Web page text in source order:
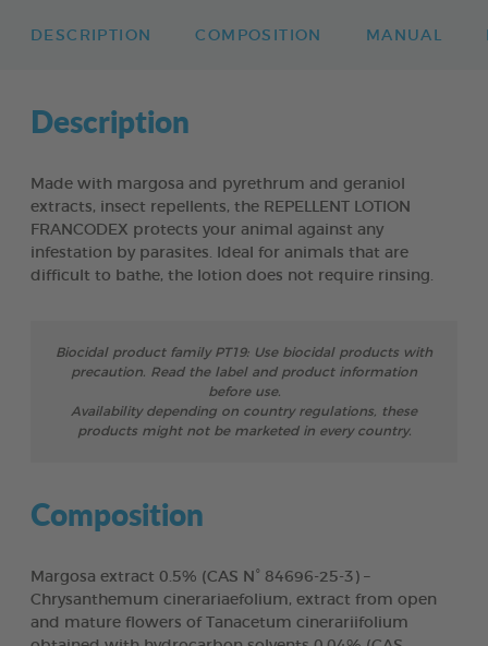
DESCRIPTION COMPOSITION MANUAL
Description
Made with margosa and pyrethrum and geraniol
extracts, insect repellents, the REPELLENT LOTION
FRANCODEX protects your animal against any
infestation by parasites. Ideal for animals that are
difficult to bathe, the lotion does not require rinsing.
Biocidal product family PT19: Use biocidal products with
precaution. Read the label and product information
before use.
Availability depending on country regulations, these
products might not be marketed in every country.
Composition
Margosa extract 0.5% (CAS N° 84696-25-3) –
Chrysanthemum cinerariaefolium, extract from open
and mature flowers of Tanacetum cinerariifolium